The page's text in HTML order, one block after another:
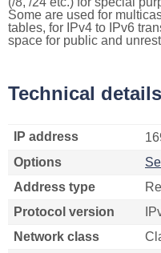
Some are used for
tables, for IPv4 to IPv6
space for public and
Technical details
IP address
Options
Address type
Protocol version
Network class